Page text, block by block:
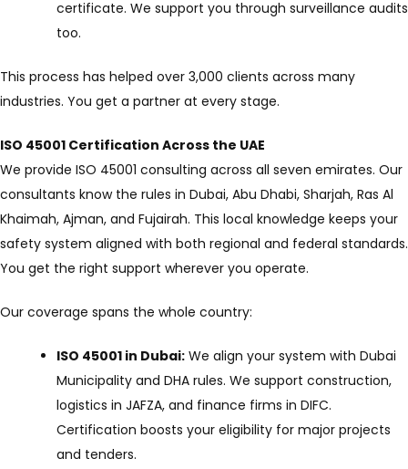
certificate. We support you through surveillance audits
too.
This process has helped over 3,000 clients across many
industries. You get a partner at every stage.
ISO 45001 Certification Across the UAE
We provide ISO 45001 consulting across all seven emirates. Our
consultants know the rules in Dubai, Abu Dhabi, Sharjah, Ras Al
Khaimah, Ajman, and Fujairah. This local knowledge keeps your
safety system aligned with both regional and federal standards.
You get the right support wherever you operate.
Our coverage spans the whole country:
ISO 45001 in Dubai: We align your system with Dubai
Municipality and DHA rules. We support construction,
logistics in JAFZA, and finance firms in DIFC.
Certification boosts your eligibility for major projects
and tenders.